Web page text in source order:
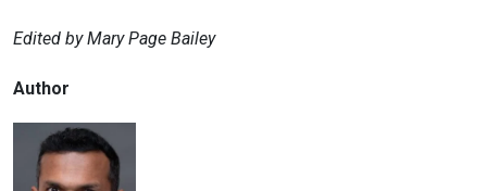
Edited by Mary Page Bailey
Author